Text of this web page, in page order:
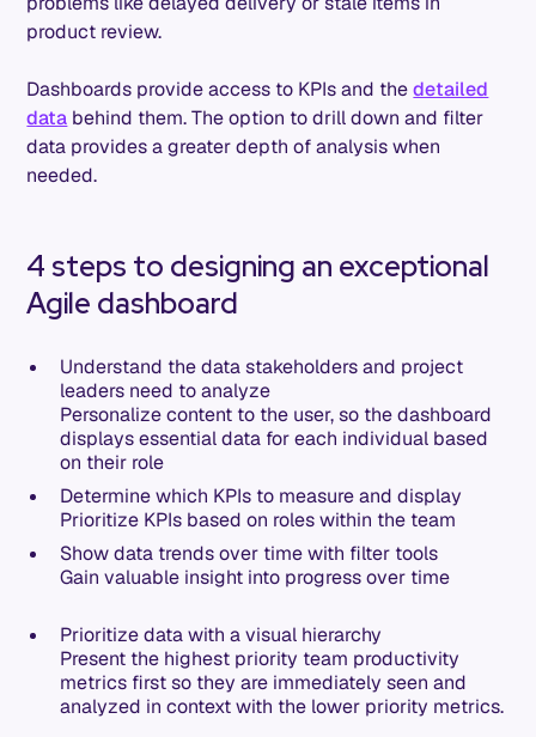
product review.
Dashboards provide access to KPIs and thedetailed
data behind them. The option to drill down and filter
data provides a greater depth of analysis when
needed.
4 steps to designing an exceptional
Agile dashboard
Understand the data stakeholders and project
leaders need to analyze
Personalize content to the user, so the dashboard
displays essential data for each individual based
on their role
Determine which KPIs to measure and display
Prioritize KPIs based on roles within the team
Show data trends over time with filter tools
Gain valuable insight into progress over time
Prioritize data with a visual hierarchy
Present the highest priority team productivity
metrics first so they are immediately seen and
analyzed in context with the lower priority metrics.